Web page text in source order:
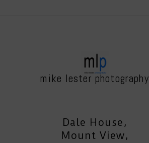
mike lester photography
Dale House,
Mount View,